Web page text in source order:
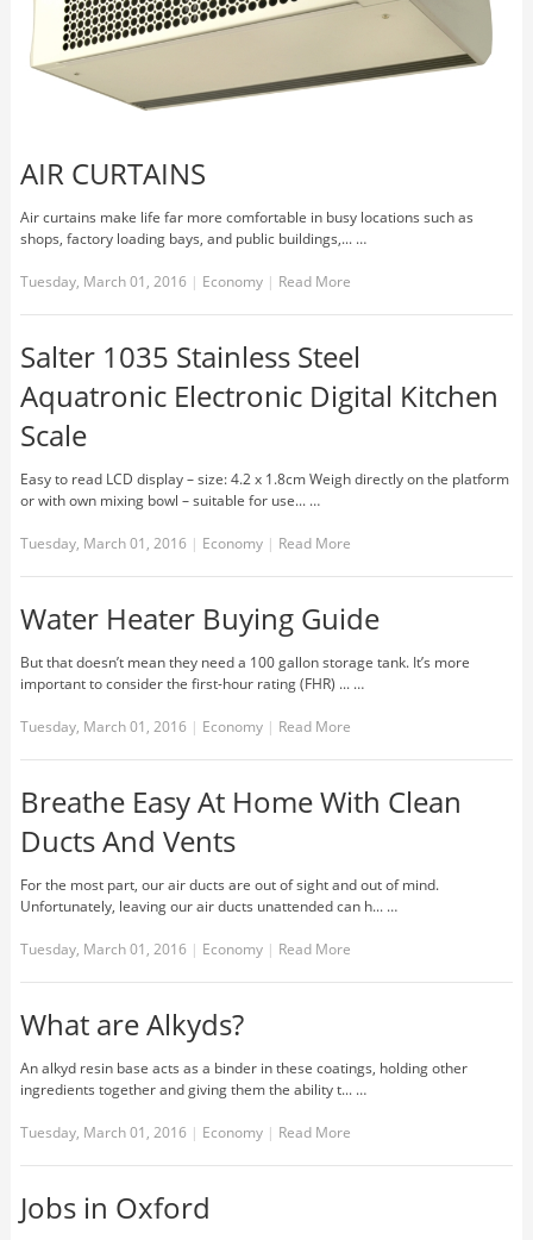
AIR CURTAINS
Air curtains make life far more comfortable in busy locations such as
shops, factory loading bays, and public buildings,... …
Tuesday, March 01, 2016 | Economy | Read More
Salter 1035 Stainless Steel
Aquatronic Electronic Digital Kitchen
Scale
Easy to read LCD display – size: 4.2 x 1.8cm Weigh directly on the platform
or with own mixing bowl – suitable for use... …
Tuesday, March 01, 2016 | Economy | Read More
Water Heater Buying Guide
But that doesn’t mean they need a 100 gallon storage tank. It’s more
important to consider the first-hour rating (FHR) ... …
Tuesday, March 01, 2016 | Economy | Read More
Breathe Easy At Home With Clean
Ducts And Vents
For the most part, our air ducts are out of sight and out of mind.
Unfortunately, leaving our air ducts unattended can h... …
Tuesday, March 01, 2016 | Economy | Read More
What are Alkyds?
An alkyd resin base acts as a binder in these coatings, holding other
ingredients together and giving them the ability t... …
Tuesday, March 01, 2016 | Economy | Read More
Jobs in Oxford